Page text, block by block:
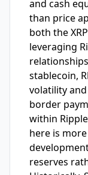
and cash
than price
both the
leveraging
stablecoin,
volatility
border
within
here is
reserves